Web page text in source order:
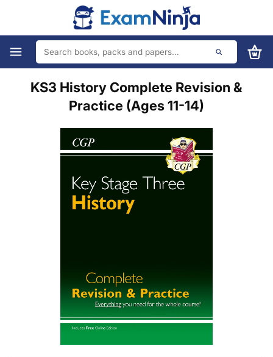
KS3 History Complete Revision &
Practice (Ages 11-14)